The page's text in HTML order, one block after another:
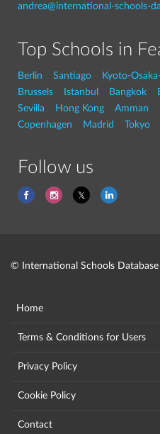
andrea@international-schools-
Top Schools in
Berlin Santiago Kyoto-
Brussels
Istanbul Bangkok
Sevilla
Hong Kong Amman
Copenhagen
Madrid Tokyo
Follow us
© International Schools
Home
Terms & Conditions for Users
Privacy Policy
Cookie Policy
Contact